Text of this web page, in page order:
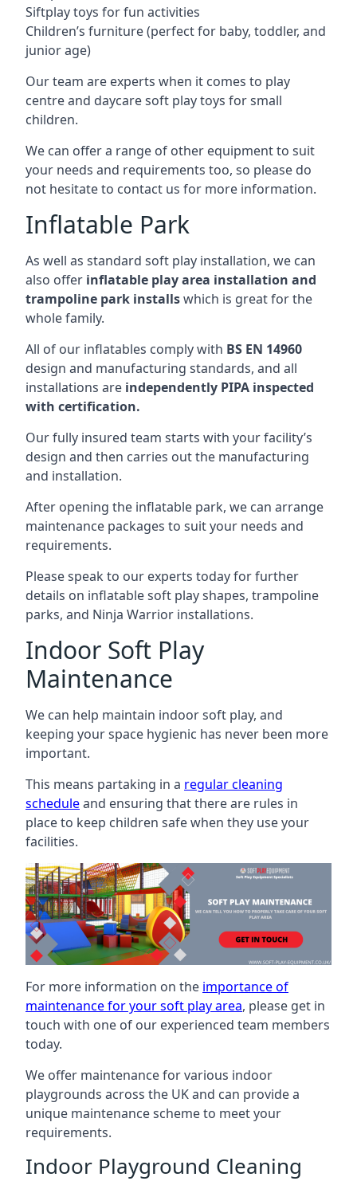
Siftplay toys for fun activities
Children’s furniture (perfect for baby, toddler, and
junior age)
Our team are experts when it comes to play
centre and daycare soft play toys for small
children.
We can offer a range of other equipment to suit
your needs and requirements too, so please do
not hesitate to contact us for more information.
Inflatable Park
As well as standard soft play installation, we can
also offer inflatable play area installation and
trampoline park installswhich is great for the
whole family.
All of our inflatables comply with BS EN 14960
design and manufacturing standards, and all
installations are independently PIPA inspected
with certification.
Our fully insured team starts with your facility’s
design and then carries out the manufacturing
and installation.
After opening the inflatable park, we can arrange
maintenance packages to suit your needs and
requirements.
Please speak to our experts today for further
details on inflatable soft play shapes, trampoline
parks, and Ninja Warrior installations.
Indoor Soft Play
Maintenance
We can help maintain indoor soft play, and
keeping your space hygienic has never been more
important.
This means partaking in a regular cleaning
scheduleand ensuring that there are rules in
place to keep children safe when they use your
facilities.
For more information on the importance of
maintenance for your soft play area, please get in
touch with one of our experienced team members
today.
We offer maintenance for various indoor
playgrounds across the UK and can provide a
unique maintenance scheme to meet your
requirements.
Indoor Playground Cleaning